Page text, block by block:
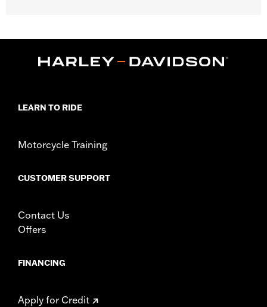
Functional Features:Moisture Wicking,Removable Liner
LEARN TO RIDE
Motorcycle Training
CUSTOMER SUPPORT
Contact Us
Offers
FINANCING
Apply for Credit